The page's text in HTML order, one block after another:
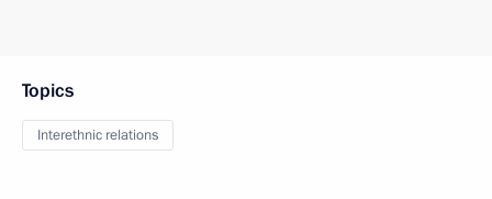
Topics
Interethnic relations